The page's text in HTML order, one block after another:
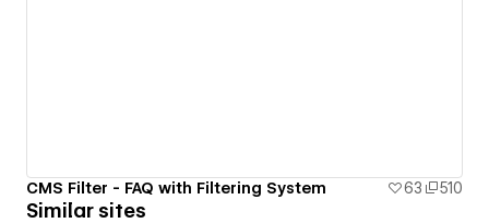
CMS Filter - FAQ with Filtering System 63 510
Similar sites